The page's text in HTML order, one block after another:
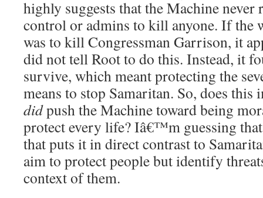
highly suggests that the Machine never
control or admins to kill anyone. If the
was to kill Congressman Garrison, it
did not tell Root to do this. Instead, it
survive, which meant protecting the
means to stop Samaritan. So, does
didpush the Machine toward being
protect every life? Iâ€™m guessing
that puts it in direct contrast to
aim to protect people but identify
context of them.